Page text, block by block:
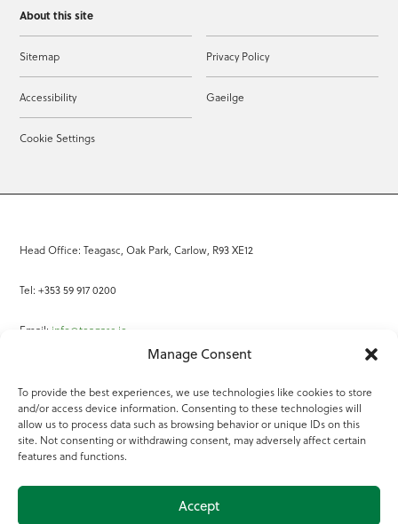
Manage Consent
To provide the best experiences, we use technologies like cookies to store
and/or access device information. Consenting to these technologies will
allow us to process data such as browsing behavior or unique IDs on this
site. Not consenting or withdrawing consent, may adversely affect certain
features and functions.
Accept
About this site
Sitemap Privacy Policy
Accessibility Gaeilge
Cookie Settings
Head Office: Teagasc, Oak Park, Carlow, R93 XE12
Tel: +353 59 917 0200
Email: info@teagasc.ie
Online Services
Teagasc Registered Charity Number: 20022754
Terms of Use